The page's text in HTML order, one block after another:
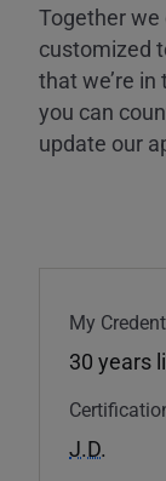
Together
customized
that we’re
you can
update our
My
30 years
J.D.